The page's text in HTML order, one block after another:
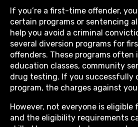
If you’re a first-time offender,
certain programs or sentencing
help you avoid a criminal
several diversion programs for
offenders. These programs often
education classes, community
drug testing. If you successfully
program, the charges against
However, not everyone is eligible
and the eligibility requirements